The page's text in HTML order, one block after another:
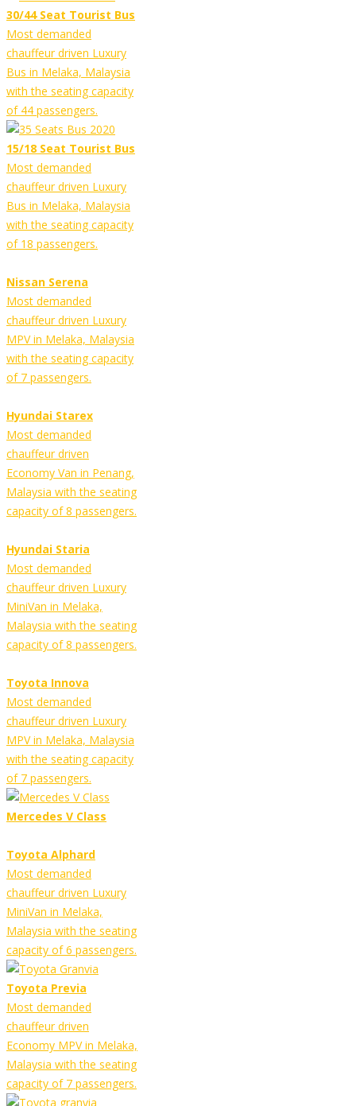
30/44 Seat Tourist Bus
Most demanded
chauffeur driven Luxury
Bus in Melaka, Malaysia
with the seating capacity
of 44 passengers.
15/18 Seat Tourist Bus
Most demanded
chauffeur driven Luxury
Bus in Melaka, Malaysia
with the seating capacity
of 18 passengers.
Nissan Serena
Most demanded
chauffeur driven Luxury
MPV in Melaka, Malaysia
with the seating capacity
of 7 passengers.
Hyundai Starex
Most demanded
chauffeur driven
Economy Van in Penang,
Malaysia with the seating
capacity of 8 passengers.
Hyundai Staria
Most demanded
chauffeur driven Luxury
MiniVan in Melaka,
Malaysia with the seating
capacity of 8 passengers.
Toyota Innova
Most demanded
chauffeur driven Luxury
MPV in Melaka, Malaysia
with the seating capacity
of 7 passengers.
Mercedes V Class
Toyota Alphard
Most demanded
chauffeur driven Luxury
MiniVan in Melaka,
Malaysia with the seating
capacity of 6 passengers.
Toyota Previa
Most demanded
chauffeur driven
Economy MPV in Melaka,
Malaysia with the seating
capacity of 7 passengers.